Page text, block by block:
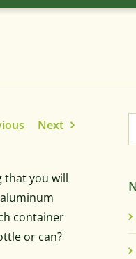
Next
that you will
container
or can?